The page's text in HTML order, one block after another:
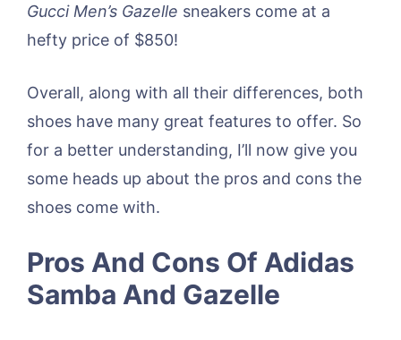
Gucci Men’s Gazelle sneakers come at a
hefty price of $850!
Overall, along with all their differences, both
shoes have many great features to offer. So
for a better understanding, I’ll now give you
some heads up about the pros and cons the
shoes come with.
Pros And Cons Of Adidas
Samba And Gazelle